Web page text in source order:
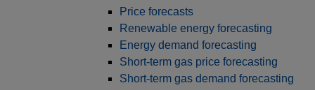
Price forecasts
Renewable energy forecasting
Energy demand forecasting
Short-term gas price forecasting
Short-term gas demand forecasting